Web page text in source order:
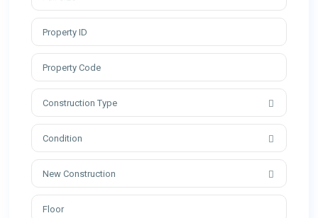
Construction Type
Condition
New Construction